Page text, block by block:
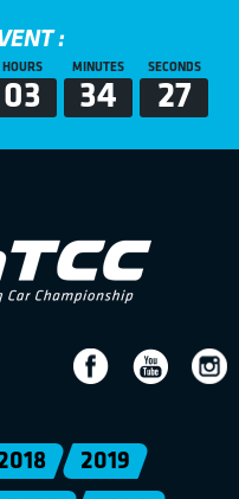
:
HOURS
03
MINUTES
34
SECONDS
27
2019